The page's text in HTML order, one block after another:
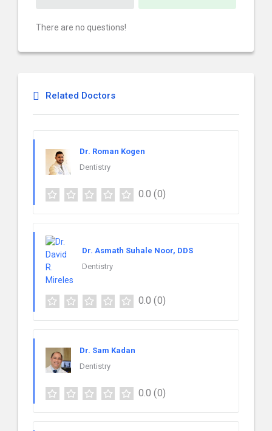
There are no questions!
Related Doctors
Dr. Roman Kogen
Dentistry
0.0 (0)
Dr. Asmath Suhale Noor, DDS
Dentistry
0.0 (0)
Dr. Sam Kadan
Dentistry
0.0 (0)